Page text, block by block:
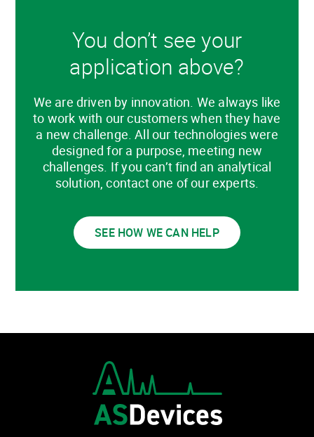
You don’t see your
application above?
We are driven by innovation. We always like
to work with our customers when they have
a new challenge. All our technologies were
designed for a purpose, meeting new
challenges. If you can’t find an analytical
solution, contact one of our experts.
SEE HOW WE CAN HELP